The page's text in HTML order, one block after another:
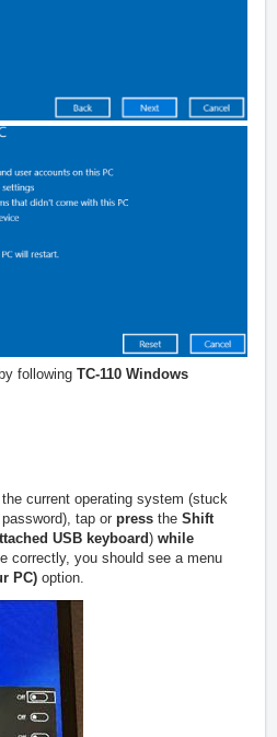
following TC-110 Windows
current operating system (stuck
tap or press the Shift
USB keyboard) while
correctly, you should see a menu
PC) option.